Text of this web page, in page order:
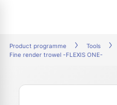
Product programme Tools
Fine render trowel -FLEXIS ONE-